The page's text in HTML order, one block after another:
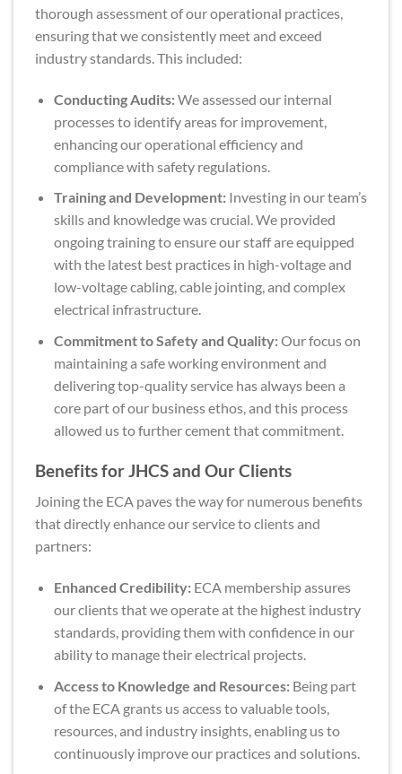
thorough assessment of our operational practices,
ensuring that we consistently meet and exceed
industry standards. This included:
Conducting Audits:We assessed our internal
processes to identify areas for improvement,
enhancing our operational efficiency and
compliance with safety regulations.
Training and Development:Investing in our team’s
skills and knowledge was crucial. We provided
ongoing training to ensure our staff are equipped
with the latest best practices in high-voltage and
low-voltage cabling, cable jointing, and complex
electrical infrastructure.
Commitment to Safety and Quality:Our focus on
maintaining a safe working environment and
delivering top-quality service has always been a
core part of our business ethos, and this process
allowed us to further cement that commitment.
Benefits for JHCS and Our Clients
Joining the ECA paves the way for numerous benefits
that directly enhance our service to clients and
partners:
Enhanced Credibility:ECA membership assures
our clients that we operate at the highest industry
standards, providing them with confidence in our
ability to manage their electrical projects.
Access to Knowledge and Resources:Being part
of the ECA grants us access to valuable tools,
resources, and industry insights, enabling us to
continuously improve our practices and solutions.